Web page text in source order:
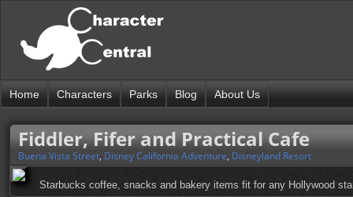
Home Characters Parks Blog About Us
Fiddler, Fifer and Practical Cafe
Buena Vista Street, Disney California Adventure, Disneyland Resort
Starbucks coffee, snacks and bakery items fit for any Hollywood